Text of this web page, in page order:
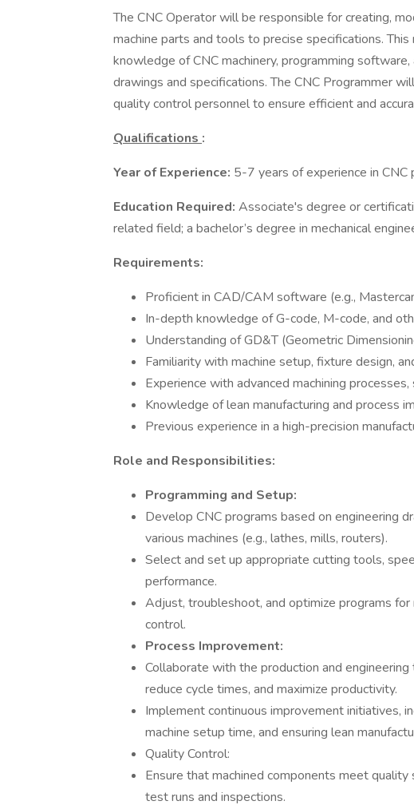
The CNC Operator will be responsible for creating,
machine parts and tools to precise specifications.
knowledge of CNC machinery, programming
drawings and specifications. The CNC Programmer
quality control personnel to ensure efficient and
Qualifications :
Year of Experience: 5-7 years of experience in CNC
Education Required: Associate's degree or
related field; a bachelor’s degree in mechanical
Requirements:
Proficient in CAD/CAM software (e.g.,
In-depth knowledge of G-code, M-code, and
Understanding of GD&T (Geometric
Familiarity with machine setup, fixture design,
Experience with advanced machining
Knowledge of lean manufacturing and process
Previous experience in a high-precision
Role and Responsibilities:
Programming and Setup:
Develop CNC programs based on engineering
various machines (e.g., lathes, mills, routers).
Select and set up appropriate cutting tools,
performance.
Adjust, troubleshoot, and optimize programs
control.
Process Improvement:
Collaborate with the production and
reduce cycle times, and maximize productivity.
Implement continuous improvement initiatives,
machine setup time, and ensuring lean
Quality Control:
Ensure that machined components meet
test runs and inspections.